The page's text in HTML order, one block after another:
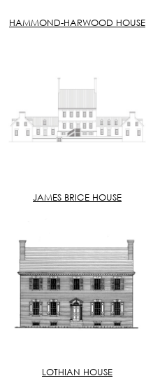
HAMMOND-HARWOOD HOUSE
JAMES BRICE HOUSE
LOTHIAN HOUSE